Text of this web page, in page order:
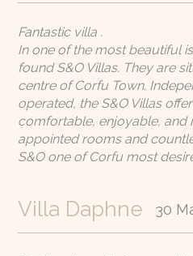
Fantastic villa .
In one of the most beautiful
found S&O Villas. They are
centre of Corfu Town.
operated, the S&O Villas
comfortable, enjoyable, and
appointed rooms and
S&O one of Corfu most
Villa Daphne 30